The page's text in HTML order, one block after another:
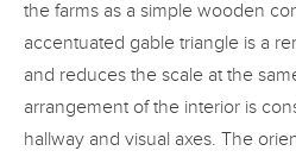
the farms as a simple wooden
accentuated gable triangle is a
and reduces the scale at the
arrangement of the interior is
hallway and visual axes. The